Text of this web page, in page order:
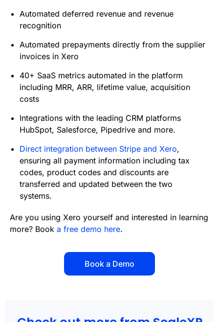
Automated deferred revenue and revenue
recognition
Automated prepayments directly from the supplier
invoices in Xero
40+ SaaS metrics automated in the platform
including MRR, ARR, lifetime value, acquisition
costs
Integrations with the leading CRM platforms
HubSpot, Salesforce, Pipedrive and more.
Direct integration between Stripe and Xero,
ensuring all payment information including tax
codes, product codes and discounts are
transferred and updated between the two
systems.
Are you using Xero yourself and interested in learning
more? Book a free demo here.
Book a Demo